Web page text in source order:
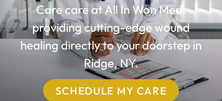
Care care at All In Won Med,
providing cutting-edge wound
healing directly to your doorstep in
Ridge, NY.
SCHEDULE MY CARE